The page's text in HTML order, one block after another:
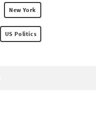
New York
US Politics